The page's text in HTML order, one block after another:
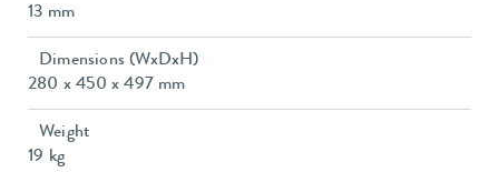
13 mm
Dimensions (WxDxH)
280 x 450 x 497 mm
Weight
19 kg